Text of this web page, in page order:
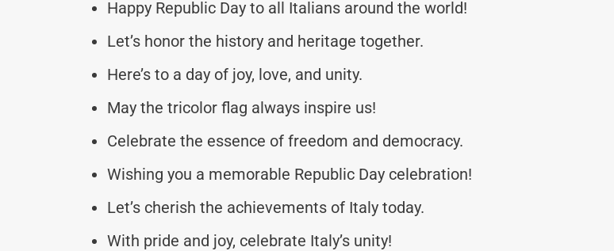
Happy Republic Day to all Italians around the world!
Let’s honor the history and heritage together.
Here’s to a day of joy, love, and unity.
May the tricolor flag always inspire us!
Celebrate the essence of freedom and democracy.
Wishing you a memorable Republic Day celebration!
Let’s cherish the achievements of Italy today.
With pride and joy, celebrate Italy’s unity!